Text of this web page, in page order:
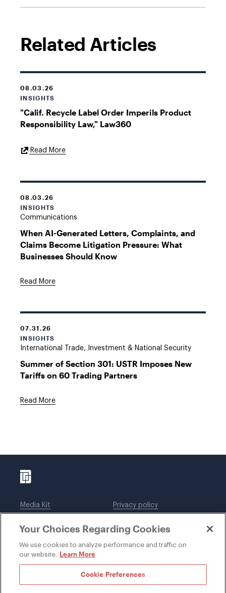
Related Articles
08.03.26
INSIGHTS
"Calif. Recycle Label Order Imperils Product
Responsibility Law," Law360
Read MoreExternal
08.03.26
INSIGHTS
Communications
When AI-Generated Letters, Complaints, and
Claims Become Litigation Pressure: What
Businesses Should Know
Read More
07.31.26
INSIGHTS
International Trade, Investment & National Security
Summer of Section 301: USTR Imposes New
Tariffs on 60 Trading Partners
Read More
Media Kit
Legal notices
Privacy policy
DWT Collaborate
Your Choices Regarding Cookies
We use cookies to analyze performance and traffic on
our website. Learn More
Cookie Preferences